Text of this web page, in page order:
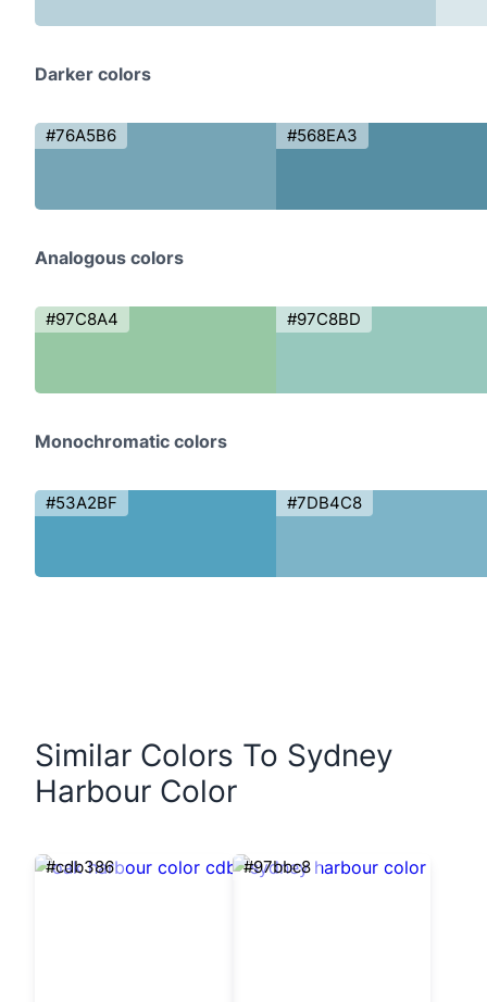
Darker colors
#76A5B6 #568EA3
Analogous colors
#97C8A4 #97C8BD
Monochromatic colors
#53A2BF #7DB4C8
Similar Colors To Sydney
Harbour Color
#cdb386 #97bbc8